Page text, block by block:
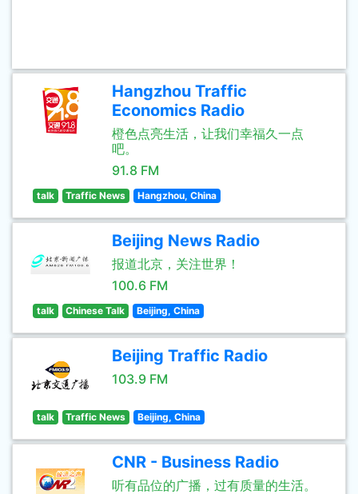
Hangzhou Traffic
Economics Radio
橙色点亮生活，让我们幸福久一点
吧。
91.8 FM
talk Traffic News Hangzhou, China
Beijing News Radio
报道北京，关注世界！
100.6 FM
talk Chinese Talk Beijing, China
Beijing Traffic Radio
103.9 FM
talk Traffic News Beijing, China
CNR - Business Radio
听有品位的广播，过有质量的生活。